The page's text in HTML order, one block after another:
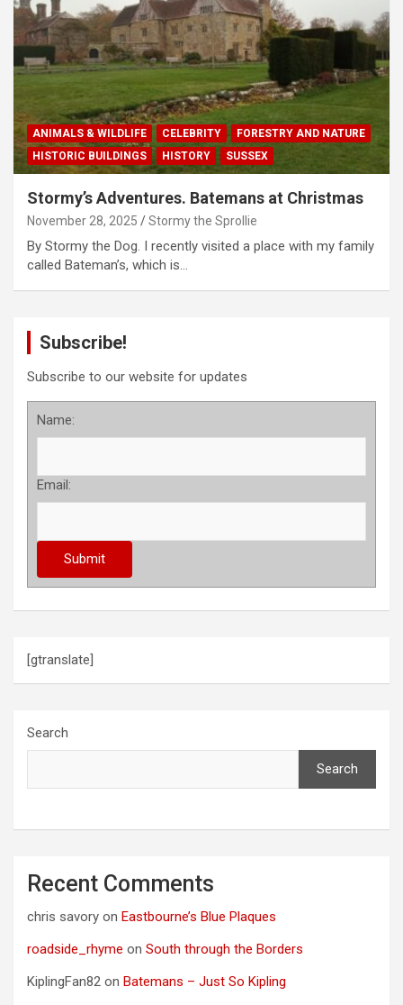
ANIMALS & WILDLIFE CELEBRITY
FORESTRY AND NATURE
HISTORIC BUILDINGS
HISTORY SUSSEX
Stormy’s Adventures. Batemans at Christmas
November 28, 2025 Stormy the Sprollie
By Stormy the Dog. I recently visited a place with my family
called Bateman’s, which is…
Subscribe!
Subscribe to our website for updates
Name:
Email:
[gtranslate]
Search
Search
Recent Comments
chris savory on Eastbourne’s Blue Plaques
roadside_rhyme on South through the Borders
KiplingFan82 on Batemans – Just So Kipling